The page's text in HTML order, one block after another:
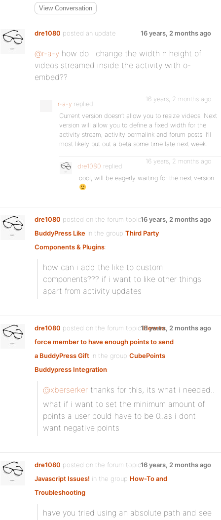
View Conversation
dre1080 posted an update 16 years, 2 months ago
@r-a-y how do i change the width n height of
videos streamed inside the activity with o-
embed??
r-a-y replied
16 years, 2 months ago
Current version doesn’t allow you to resize videos. Next
version will allow you to define a fixed width for the
activity stream, activity permalink and forum posts. I’ll
most likely put out a beta some time late next week.
dre1080 replied
16 years, 2 months ago
cool, will be eagerly waiting for the next version
dre1080 posted on the forum topic
BuddyPress Like in the group Third Party
Components & Plugins:
16 years, 2 months ago
how can i add the like to custom
components??? if i want to like other things
apart from activity updates
dre1080 posted on the forum topicHow to
force member to have enough points to send
a BuddyPress Gift in the group CubePoints
Buddypress Integration:
16 years, 2 months ago
@xberserker thanks for this, its what i needed..
what if i want to set the minimum amount of
points a user could have to be 0..as i dont
want negative points
dre1080 posted on the forum topic
Javascript Issues! in the group How-To and
Troubleshooting:
16 years, 2 months ago
have you tried using an absolute path and see